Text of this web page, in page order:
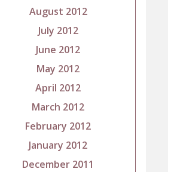
August 2012
July 2012
June 2012
May 2012
April 2012
March 2012
February 2012
January 2012
December 2011